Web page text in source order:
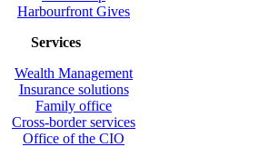
Harbourfront Gives
Services
Wealth Management
Insurance solutions
Family office
Cross-border services
Office of the CIO